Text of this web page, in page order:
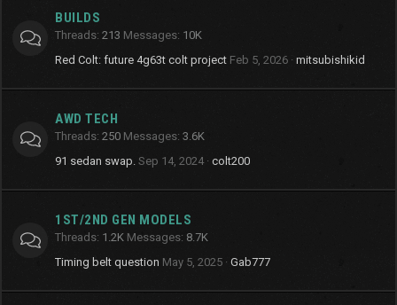
BUILDS
Threads 213 Messages 10K
Red Colt: future 4g63t colt project Feb 5, 2026 mitsubishikid
AWD TECH
Threads 250 Messages 3.6K
91 sedan swap. Sep 14, 2024 colt200
1ST/2ND GEN MODELS
Threads 1.2K Messages 8.7K
Timing belt question May 5, 2025 Gab777